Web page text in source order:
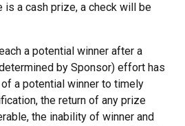
a cash prize, a check will be
a potential winner after a
by Sponsor) effort has
a potential winner to timely
the return of any prize
the inability of winner and